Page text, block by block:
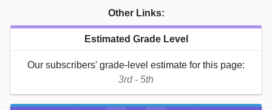
Other Links:
Estimated Grade Level
Our subscribers' grade-level estimate for this page:
3rd - 5th